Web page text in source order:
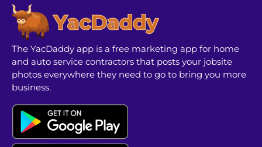
The YacDaddy app is a free marketing app for home
and auto service contractors that posts your jobsite
photos everywhere they need to go to bring you more
business.